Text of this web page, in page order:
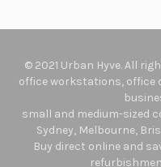
© 2021 Urban Hyve. All
office workstations, office
small and medium-sized
Sydney, Melbourne,
Buy direct online and